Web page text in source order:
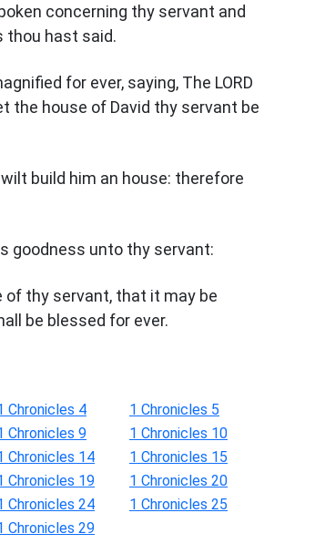
concerning thy servant and
thou hast said.
for ever, saying, The LORD
the house of David thy servant be
build him an house: therefore
goodness unto thy servant:
thy servant, that it may be
be blessed for ever.
Chronicles 4
1 Chronicles 5
Chronicles 9
1 Chronicles 10
Chronicles 14
1 Chronicles 15
Chronicles 19
1 Chronicles 20
Chronicles 24
1 Chronicles 25
Chronicles 29